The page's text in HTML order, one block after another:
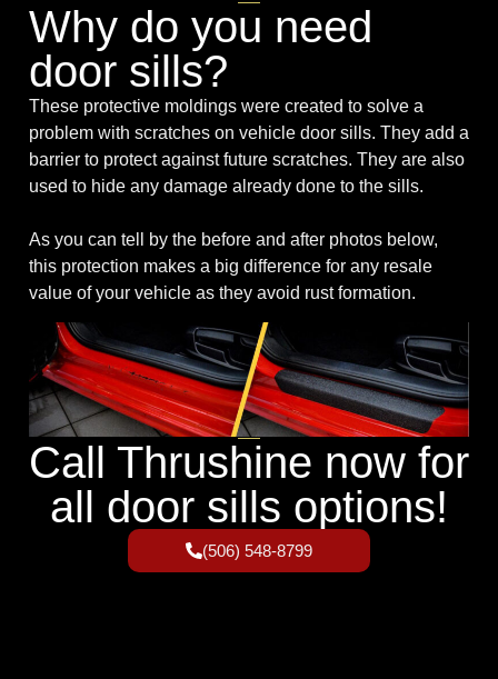
Why do you need
door sills?
These protective moldings were created to solve a
problem with scratches on vehicle door sills. They add a
barrier to protect against future scratches. They are also
used to hide any damage already done to the sills.
As you can tell by the before and after photos below,
this protection makes a big difference for any resale
value of your vehicle as they avoid rust formation.
Call Thrushine now for
all door sills options!
(506) 548-8799